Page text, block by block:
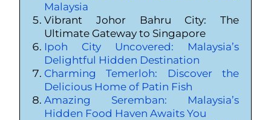
Malaysia
Vibrant Johor Bahru City: The
Ultimate Gateway to Singapore
Ipoh City Uncovered: Malaysia’s
Delightful Hidden Destination
Charming Temerloh: Discover the
Delicious Home of Patin Fish
Amazing Seremban: Malaysia’s
Hidden Food Haven Awaits You